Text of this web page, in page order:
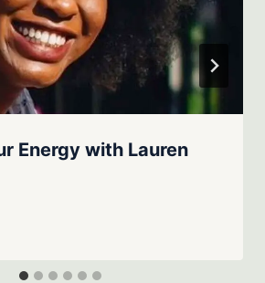
Energy with Lauren